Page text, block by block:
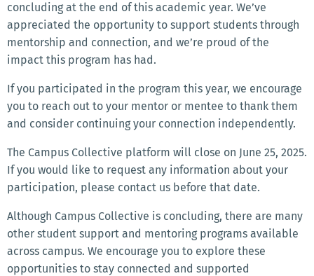
concluding at the end of this academic year. We’ve
appreciated the opportunity to support students through
mentorship and connection, and we’re proud of the
impact this program has had.
If you participated in the program this year, we encourage
you to reach out to your mentor or mentee to thank them
and consider continuing your connection independently.
The Campus Collective platform will close on June 25, 2025.
If you would like to request any information about your
participation, please contact us before that date.
Although Campus Collective is concluding, there are many
other student support and mentoring programs available
across campus. We encourage you to explore these
opportunities to stay connected and supported